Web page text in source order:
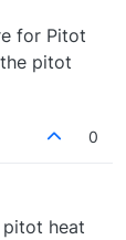
for Pitot
pitot
0
pitot heat